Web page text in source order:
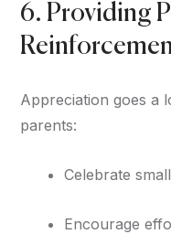
6. Providing
Appreciation goes a
parents:
Celebrate
Encourage